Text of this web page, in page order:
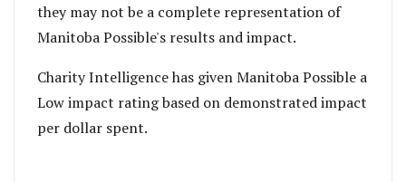
they may not be a complete representation of
Manitoba Possible's results and impact.
Charity Intelligence has given Manitoba Possible a
Low impact rating based on demonstrated impact
per dollar spent.